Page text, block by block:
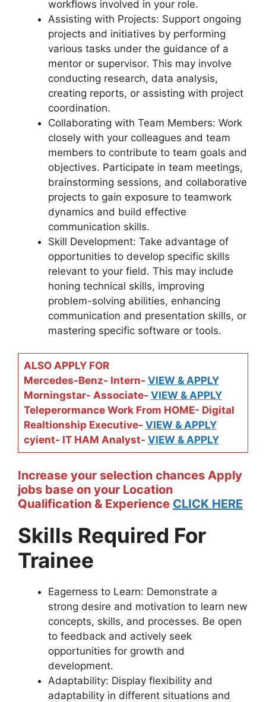
workflows involved in your role.
Assisting with Projects: Support ongoing
projects and initiatives by performing
various tasks under the guidance of a
mentor or supervisor. This may involve
conducting research, data analysis,
creating reports, or assisting with project
coordination.
Collaborating with Team Members: Work
closely with your colleagues and team
members to contribute to team goals and
objectives. Participate in team meetings,
brainstorming sessions, and collaborative
projects to gain exposure to teamwork
dynamics and build effective
communication skills.
Skill Development: Take advantage of
opportunities to develop specific skills
relevant to your field. This may include
honing technical skills, improving
problem-solving abilities, enhancing
communication and presentation skills, or
mastering specific software or tools.
ALSO APPLY FOR
Mercedes-Benz- Intern- VIEW & APPLY
Morningstar- Associate- VIEW & APPLY
Teleperormance Work From HOME- Digital
Realtionship Executive- VIEW & APPLY
cyient- IT HAM Analyst- VIEW & APPLY
Increase your selection chances Apply
jobs base on your Location
Qualification & Experience CLICK HERE
Skills Required For
Trainee
Eagerness to Learn: Demonstrate a
strong desire and motivation to learn new
concepts, skills, and processes. Be open
to feedback and actively seek
opportunities for growth and
development.
Adaptability: Display flexibility and
adaptability in different situations and